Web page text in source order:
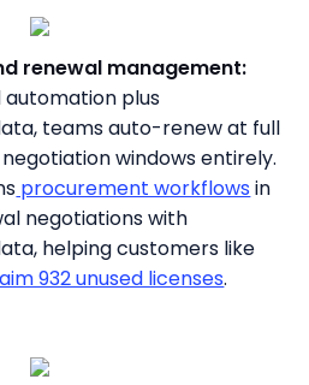
renewal management:
plus
teams auto-renew at full
windows entirely.
procurement workflows in
negotiations with
helping customers like
932 unused licenses.